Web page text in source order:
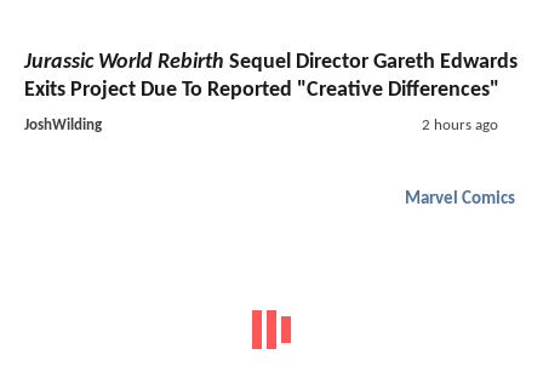
Jurassic World Rebirth Sequel Director Gareth Edwards
Exits Project Due To Reported "Creative Differences"
JoshWilding 2 hours ago
Marvel Comics